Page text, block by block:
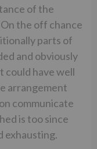
of the
the off chance
parts of
and obviously
could have well
arrangement
communicate
is too since
exhausting.